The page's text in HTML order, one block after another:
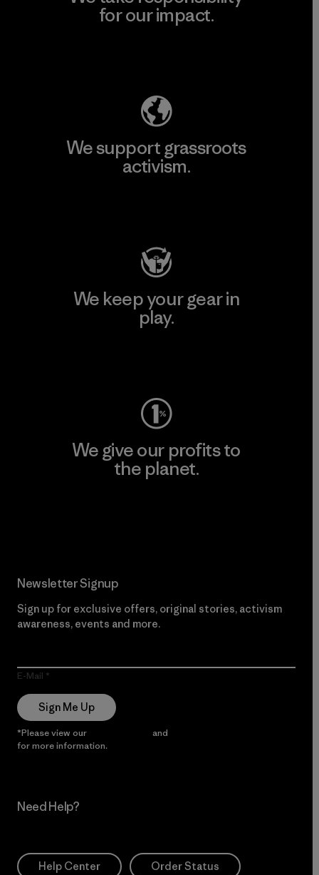
for our impact.
We support grassroots
activism.
We keep your gear in
play.
We give our profits to
the planet.
Newsletter Signup
Sign up for exclusive offers, original stories, activism
awareness, events and more.
E-Mail
Sign Me Up
*Please view our and
for more information.
Need Help?
Help Center Order Status